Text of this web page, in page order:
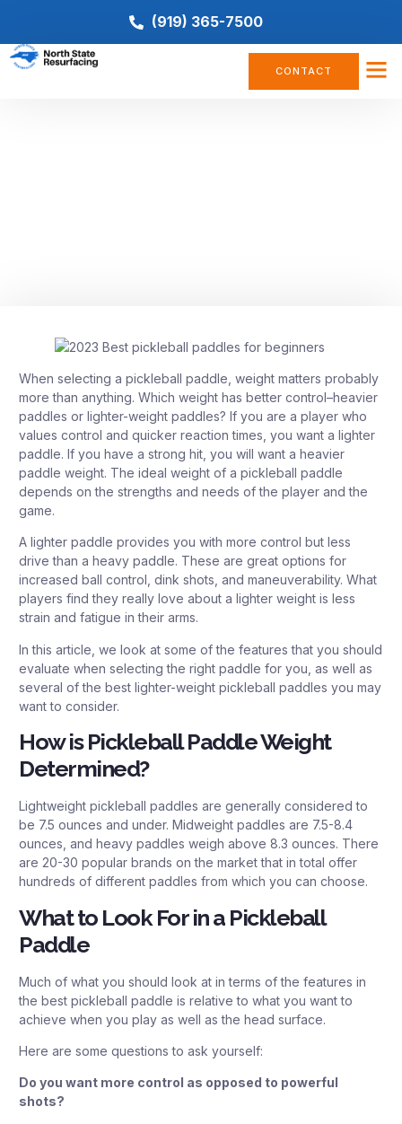
(919) 365-7500
CONTACT
When selecting a pickleball paddle, weight matters probably
more than anything. Which weight has better control–heavier
paddles or lighter-weight paddles? If you are a player who
values control and quicker reaction times, you want a lighter
paddle. If you have a strong hit, you will want a heavier
paddle weight. The ideal weight of a pickleball paddle
depends on the strengths and needs of the player and the
game.
A lighter paddle provides you with more control but less
drive than a heavy paddle. These are great options for
increased ball control, dink shots, and maneuverability. What
players find they really love about a lighter weight is less
strain and fatigue in their arms.
In this article, we look at some of the features that you should
evaluate when selecting the right paddle for you, as well as
several of the best lighter-weight pickleball paddles you may
want to consider.
How is Pickleball Paddle Weight
Determined?
Lightweight pickleball paddles are generally considered to
be 7.5 ounces and under. Midweight paddles are 7.5-8.4
ounces, and heavy paddles weigh above 8.3 ounces. There
are 20-30 popular brands on the market that in total offer
hundreds of different paddles from which you can choose.
What to Look For in a Pickleball
Paddle
Much of what you should look at in terms of the features in
the best pickleball paddle is relative to what you want to
achieve when you play as well as the head surface.
Here are some questions to ask yourself:
Do you want more control as opposed to powerful
shots?